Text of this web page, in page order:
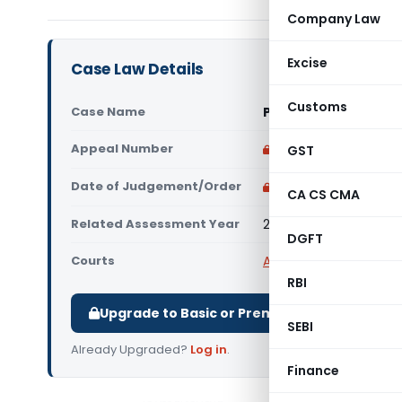
Company Law
Excise
Customs
GST
CA CS CMA
DGFT
RBI
SEBI
Finance
Case Law Details
Case Name Parv Buildcon Vs
Appeal Number Only available for
Date of Judgement/Order Only available for
Related Assessment Year 2018-19
Courts All ITAT
Upgrade to Basic or Premium to download.
Already Upgraded? Log in.